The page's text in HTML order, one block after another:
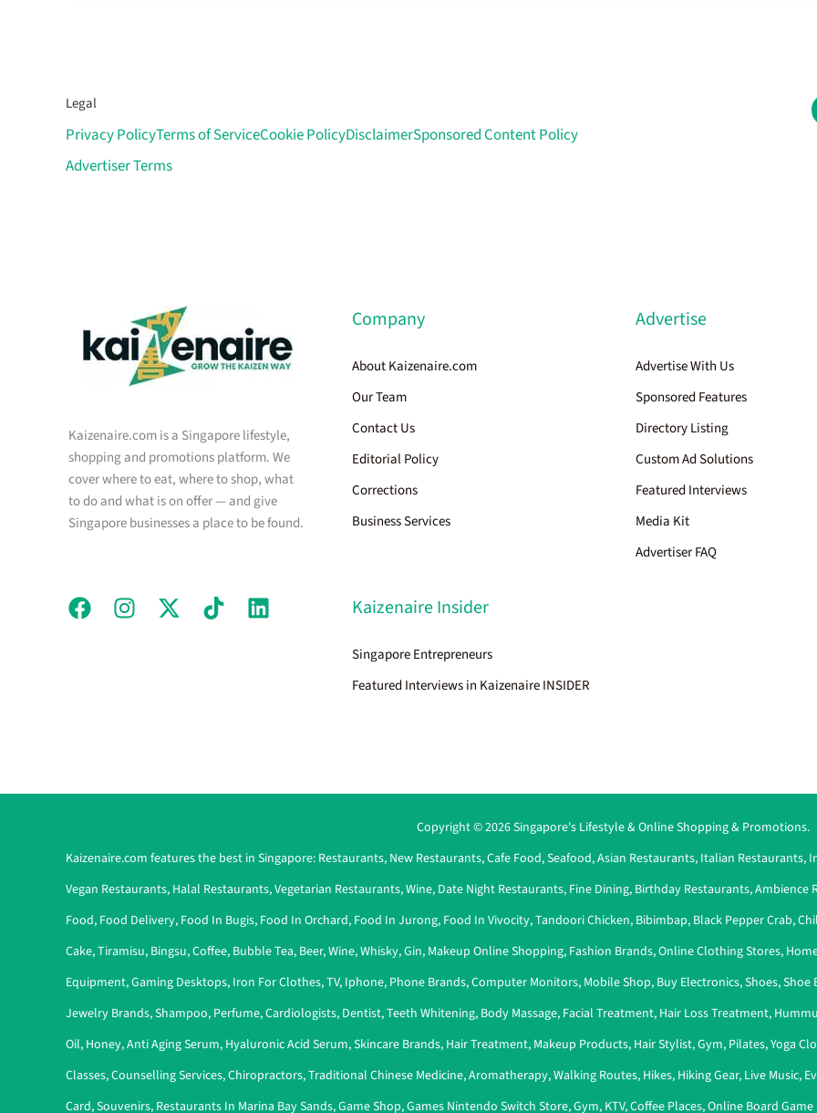
Legal
Privacy PolicyTerms of ServiceCookie PolicyDisclaimerSponsored Content Policy
Advertiser Terms
Kaizenaire.com is a Singapore lifestyle,
shopping and promotions platform. We
cover where to eat, where to shop, what
to do and what is on offer — and give
Singapore businesses a place to be found.
Company
About Kaizenaire.com
Our Team
Contact Us
Editorial Policy
Corrections
Business Services
Kaizenaire Insider
Singapore Entrepreneurs
Featured Interviews in Kaizenaire INSIDER
Advertise
Advertise With Us
Sponsored Features
Directory Listing
Custom Ad Solutions
Featured Interviews
Media Kit
Advertiser FAQ
Copyright © 2026 Singapore's Lifestyle & Online Shopping & Promotions.
Kaizenaire.com features the best in Singapore: Restaurants, New Restaurants,Cafe Food,Seafood,Asian Restaurants, Italian Restaurants,
Vegan Restaurants, Halal Restaurants,Vegetarian Restaurants,Wine, Date Night Restaurants, Fine Dining, Birthday Restaurants,Ambience
Food, Food Delivery, Food In Bugis, Food In Orchard, Food In Jurong, Food In Vivocity,Tandoori Chicken, Bibimbap, Black Pepper Crab,
Cake,Tiramisu, Bingsu,Coffee, Bubble Tea, Beer,Wine,Whisky,Gin, Makeup Online Shopping, Fashion Brands,Online Clothing Stores,
Equipment,Gaming Desktops, Iron For Clothes,TV, Iphone, Phone Brands,Computer Monitors, Mobile Shop, Buy Electronics,Shoes,Shoe
Jewelry Brands,Shampoo, Perfume,Cardiologists, Dentist,Teeth Whitening, Body Massage, Facial Treatment, Hair Loss Treatment,
Oil, Honey,Anti Aging Serum, Hyaluronic Acid Serum,Skincare Brands, Hair Treatment, Makeup Products, Hair Stylist,Gym, Pilates,Yoga
Classes,Counselling Services,Chiropractors,Traditional Chinese Medicine,Aromatherapy,Walking Routes, Hikes, Hiking Gear, Live Music,
Card,Souvenirs, Restaurants In Marina Bay Sands,Game Shop,Games Nintendo Switch Store,Gym, KTV,Coffee Places,Online Board Game